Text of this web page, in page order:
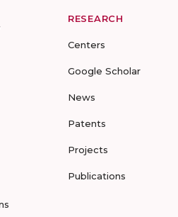
RESEARCH
Centers
Google Scholar
News
Patents
Projects
Publications